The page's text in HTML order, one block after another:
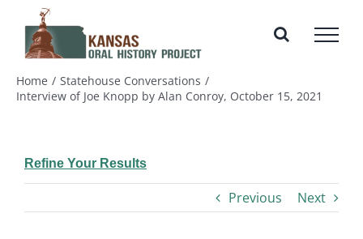
content
Home
Statehouse Conversations
Interview of Joe Knopp by Alan Conroy, October 15, 2021
Refine Your Results
Previous Next